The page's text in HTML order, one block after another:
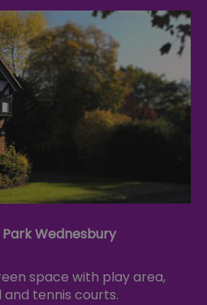
Wednesbury
space with play area,
tennis courts.